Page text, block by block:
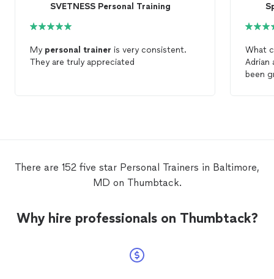
SVETNESS Personal Training
My personal trainer is very consistent.
They are truly appreciated
What
Adrian
been
There are 152 five star Personal Trainers in Baltimore,
MD on Thumbtack.
Why hire professionals on Thumbtack?